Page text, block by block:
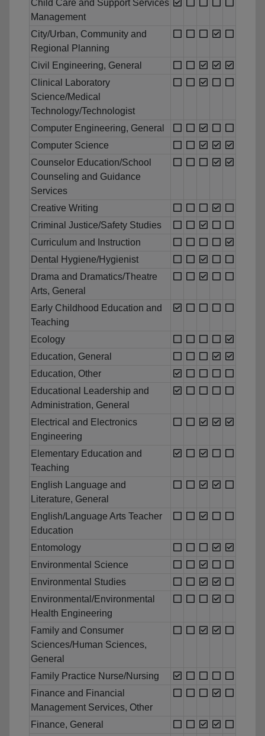
Child Care and Support Services
Management
City/Urban, Community and
Regional Planning
Civil Engineering, General
Clinical Laboratory
Science/Medical
Technology/Technologist
Computer Engineering, General
Computer Science
Counselor Education/School
Counseling and Guidance
Services
Creative Writing
Criminal Justice/Safety Studies
Curriculum and Instruction
Dental Hygiene/Hygienist
Drama and Dramatics/Theatre
Arts, General
Early Childhood Education and
Teaching
Ecology
Education, General
Education, Other
Educational Leadership and
Administration, General
Electrical and Electronics
Engineering
Elementary Education and
Teaching
English Language and
Literature, General
English/Language Arts Teacher
Education
Entomology
Environmental Science
Environmental Studies
Environmental/Environmental
Health Engineering
Family and Consumer
Sciences/Human Sciences,
General
Family Practice Nurse/Nursing
Finance and Financial
Management Services, Other
Finance, General